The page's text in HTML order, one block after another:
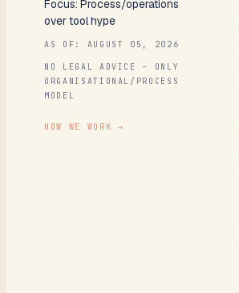
Focus: Process/operations
over tool hype
AS OF: AUGUST 05, 2026
NO LEGAL ADVICE – ONLY
ORGANISATIONAL/PROCESS
MODEL
HOW WE WORK →